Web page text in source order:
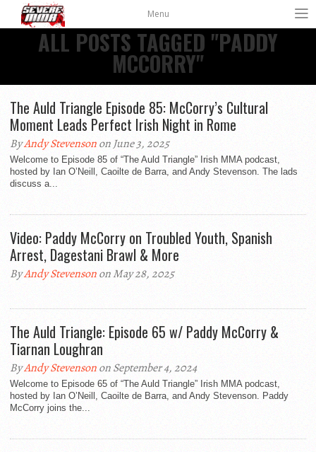
Menu
ALL POSTS TAGGED "PADDY
MCCORRY"
The Auld Triangle Episode 85: McCorry’s Cultural
Moment Leads Perfect Irish Night in Rome
ByAndy Stevensonon June 3, 2025
Welcome to Episode 85 of “The Auld Triangle” Irish MMA podcast,
hosted by Ian O’Neill, Caoilte de Barra, and Andy Stevenson. The lads
discuss a...
Video: Paddy McCorry on Troubled Youth, Spanish
Arrest, Dagestani Brawl & More
ByAndy Stevensonon May 28, 2025
The Auld Triangle: Episode 65 w/ Paddy McCorry &
Tiarnan Loughran
ByAndy Stevensonon September 4, 2024
Welcome to Episode 65 of “The Auld Triangle” Irish MMA podcast,
hosted by Ian O’Neill, Caoilte de Barra, and Andy Stevenson. Paddy
McCorry joins the...